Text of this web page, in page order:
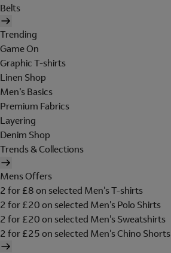
Belts
Trending
Game On
Graphic T-shirts
Linen Shop
Men's Basics
Premium Fabrics
Layering
Denim Shop
Trends & Collections
Mens Offers
2 for £8 on selected Men's T-shirts
2 for £20 on selected Men's Polo Shirts
2 for £20 on selected Men's Sweatshirts
2 for £25 on selected Men's Chino Shorts